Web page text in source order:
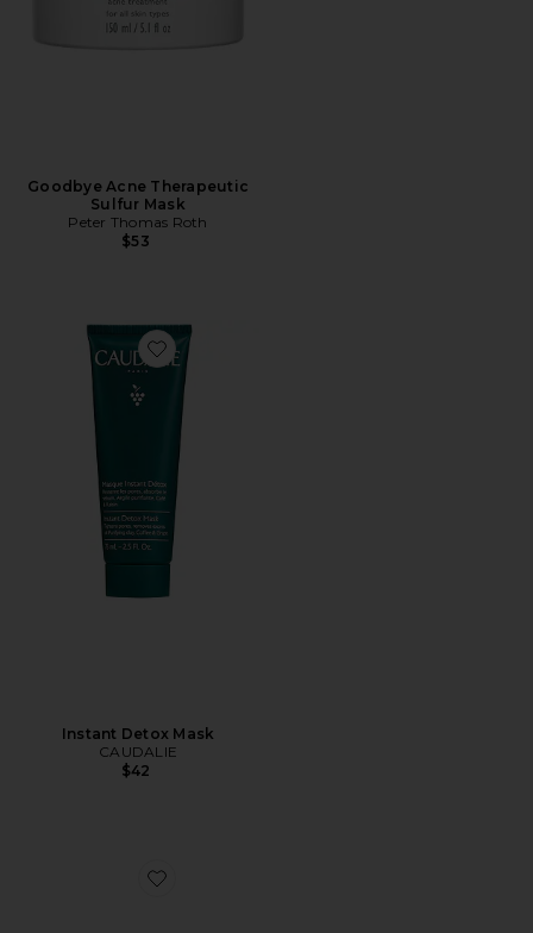
Goodbye Acne Therapeutic
Sulfur Mask
Peter Thomas Roth
$53
Favorite Instant Detox Mask
Instant Detox Mask
CAUDALIE
$42
Favorite The Hydrogel Face Mask 6 Pack